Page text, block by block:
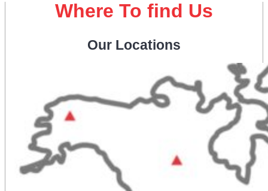
Where To find Us
Our Locations